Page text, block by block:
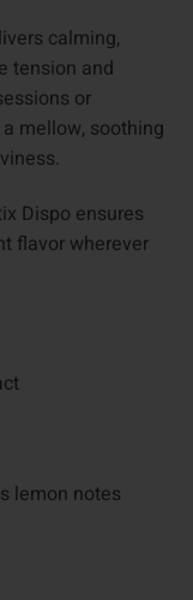
calming,
tension and
or
mellow, soothing
Dispo ensures
flavor wherever
lemon notes